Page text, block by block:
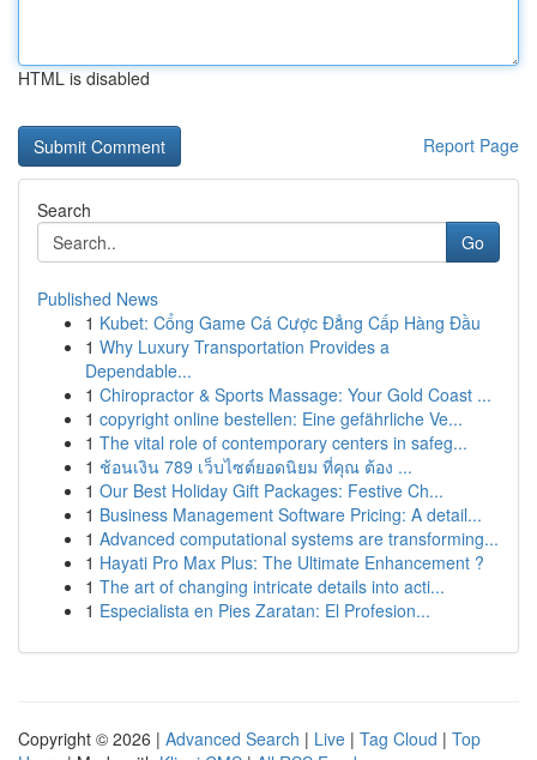
HTML is disabled
Report Page
Search
Go
Published News
1 Kubet: Cổng Game Cá Cược Đẳng Cấp Hàng Đầu
1 Why Luxury Transportation Provides a
Dependable...
1 Chiropractor & Sports Massage: Your Gold Coast ...
1 copyright online bestellen: Eine gefährliche Ve...
1 The vital role of contemporary centers in safeg...
1 ช้อนเงิน 789 เว็บไซต์ยอดนิยม ที่คุณ ต้อง ...
1 Our Best Holiday Gift Packages: Festive Ch...
1 Business Management Software Pricing: A detail...
1 Advanced computational systems are transforming...
1 Hayati Pro Max Plus: The Ultimate Enhancement ?
1 The art of changing intricate details into acti...
1 Especialista en Pies Zaratan: El Profesion...
Copyright © 2026 | Advanced Search | Live | Tag Cloud | Top